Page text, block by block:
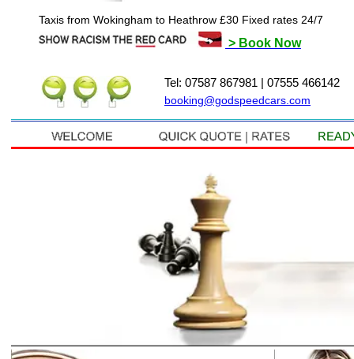
Taxis from Wokingham to Heathrow £30 Fixed rates 24/7
> Book Now
Tel: 07587 867981 | 07555 466142
booking@godspeedcars.com